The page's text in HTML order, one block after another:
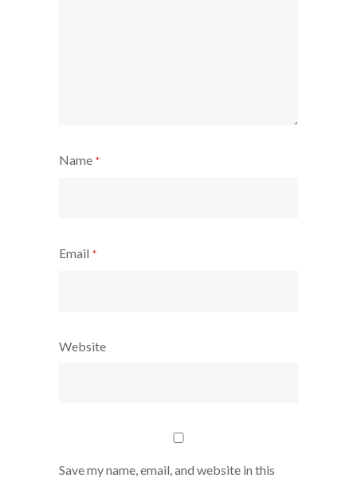
Name *
Email *
Website
Save my name, email, and website in this